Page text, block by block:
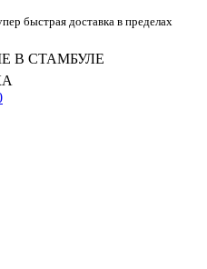
быстрая доставка в пределах
В СТАМБУЛЕ